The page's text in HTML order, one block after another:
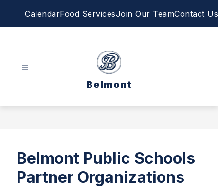
CalendarFood ServicesJoin Our TeamContact Us
Belmont
Belmont Public Schools
Partner Organizations